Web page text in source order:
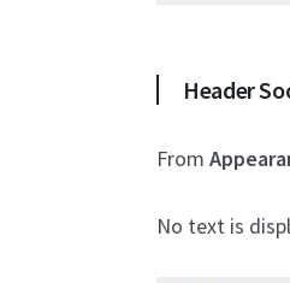
Header
From
No text is